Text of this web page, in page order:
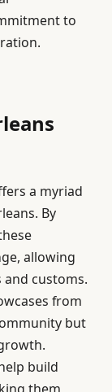
to
a myriad
By
allowing
customs.
from
but
build